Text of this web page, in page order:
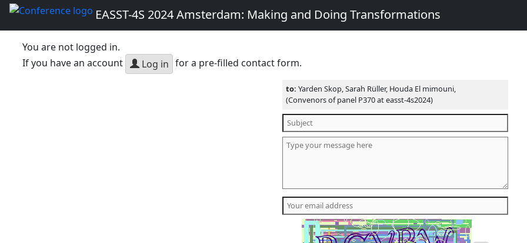
EASST-4S 2024 Amsterdam: Making and Doing Transformations
You are not logged in.
If you have an account
Log in for a pre-filled contact form.
to:Yarden Skop, Sarah Rüller, Houda El mimouni,
(Convenors of panel P370 at easst-4s2024)